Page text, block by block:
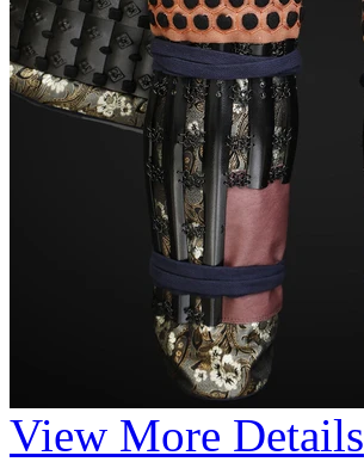
View More Details